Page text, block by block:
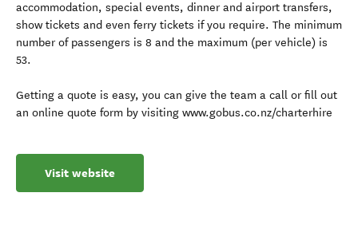
accommodation, special events, dinner and airport transfers,
show tickets and even ferry tickets if you require. The minimum
number of passengers is 8 and the maximum (per vehicle) is
53.
Getting a quote is easy, you can give the team a call or fill out
an online quote form by visiting www.gobus.co.nz/charterhire
Visit website